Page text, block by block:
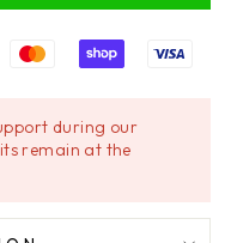
during our
remain at the